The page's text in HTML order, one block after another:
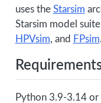
uses the Starsim
Starsim model
HPVsim, and FPsim.
Python 3.9-3.14 or